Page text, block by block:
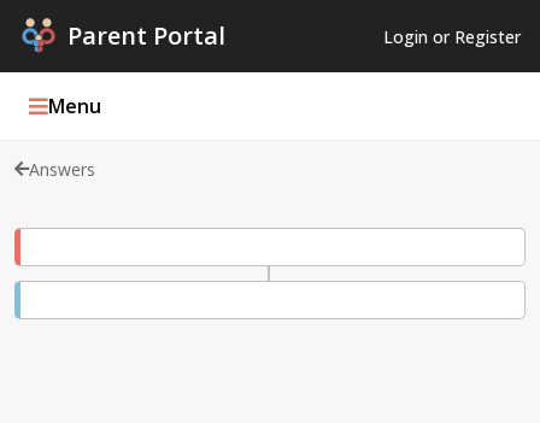
Parent Portal Login or Register
Menu
Parent Portal Weekly
Blog
Podcasts
Answers